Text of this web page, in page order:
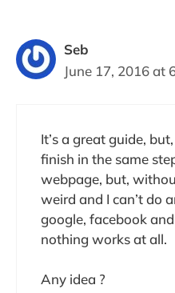
Seb
June 17, 2016 at
It’s a great guide,
finish in the same
webpage, but,
weird and I can’t do
google, facebook
nothing works at all.
Any idea ?